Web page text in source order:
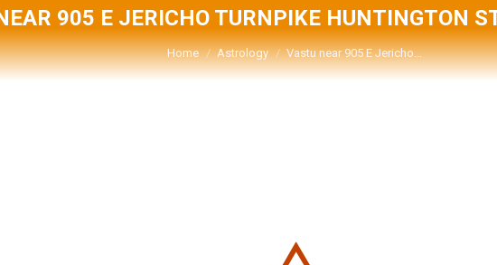
905 E JERICHO TURNPIKE HUNTINGTON
You are here:
Home Astrology Vastu near 905 E Jericho…